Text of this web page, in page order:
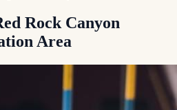
Rock Canyon
Area